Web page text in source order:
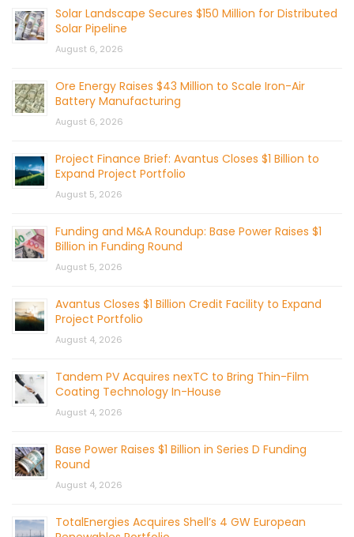
Solar Landscape Secures $150 Million for Distributed
Solar Pipeline
August 6, 2026
Ore Energy Raises $43 Million to Scale Iron-Air
Battery Manufacturing
August 6, 2026
Project Finance Brief: Avantus Closes $1 Billion to
Expand Project Portfolio
August 5, 2026
Funding and M&A Roundup: Base Power Raises $1
Billion in Funding Round
August 5, 2026
Avantus Closes $1 Billion Credit Facility to Expand
Project Portfolio
August 4, 2026
Tandem PV Acquires nexTC to Bring Thin-Film
Coating Technology In-House
August 4, 2026
Base Power Raises $1 Billion in Series D Funding
Round
August 4, 2026
TotalEnergies Acquires Shell’s 4 GW European